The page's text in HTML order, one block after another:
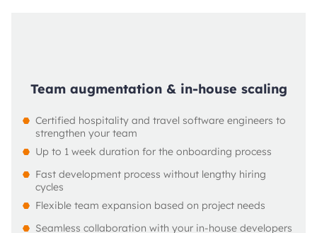
Team augmentation & in-house scaling
Certified hospitality and travel software engineers to
strengthen your team
Up to 1 week duration for the onboarding process
Fast development process without lengthy hiring
cycles
Flexible team expansion based on project needs
Seamless collaboration with your in-house developers